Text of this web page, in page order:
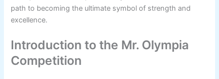
path to becoming the ultimate symbol of strength and
excellence.
Introduction to the Mr. Olympia
Competition